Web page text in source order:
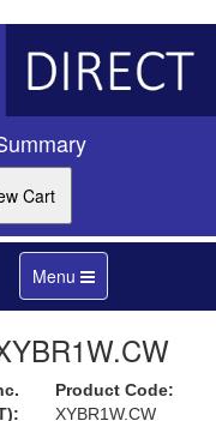
Toggle
navigation
Menu
Product Code:
XYBR1W.CW